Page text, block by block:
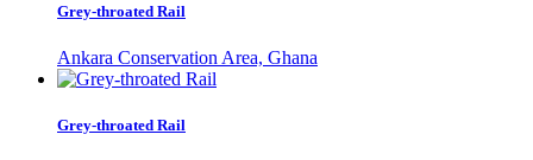
Grey-throated Rail
Ankara Conservation Area, Ghana
Grey-throated Rail